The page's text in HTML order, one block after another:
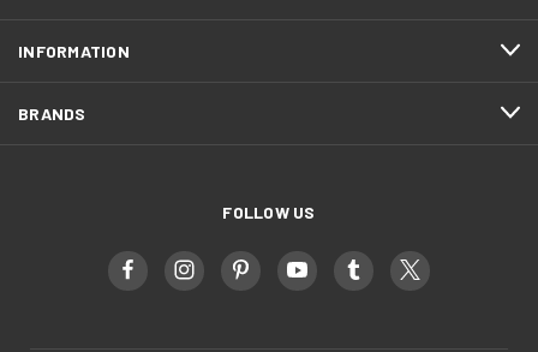
INFORMATION
BRANDS
FOLLOW US